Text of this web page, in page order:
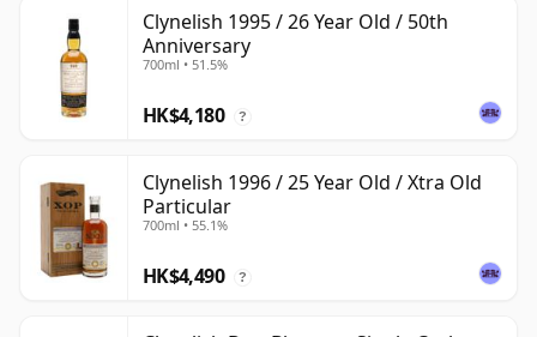
Clynelish 1995 / 26 Year Old / 50th
Anniversary
700ml • 51.5%
HK$4,180 ?
Clynelish 1996 / 25 Year Old / Xtra Old
Particular
700ml • 55.1%
HK$4,490 ?